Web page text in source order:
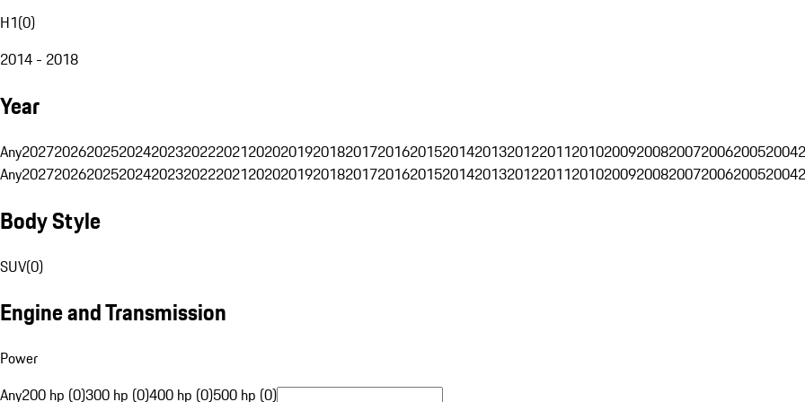
H1(0)
2014 - 2018
Year
Any202720262025202420232022202120202019201820172016201520142013201220112010200920082007200620052004
Any202720262025202420232022202120202019201820172016201520142013201220112010200920082007200620052004
Body Style
SUV(0)
Engine and Transmission
Power
Any200 hp (0)300 hp (0)400 hp (0)500 hp (0)